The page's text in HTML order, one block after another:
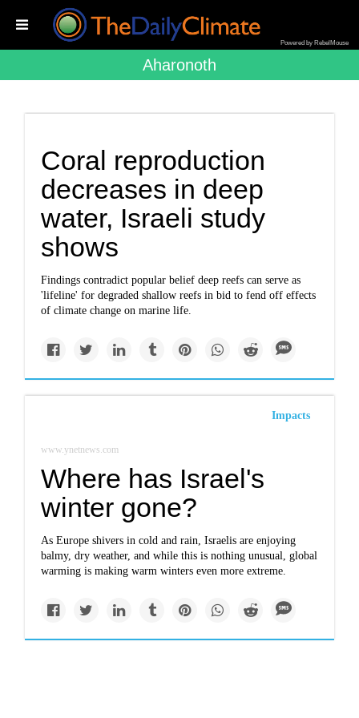
Powered by RebelMouse
Aharonoth
Coral reproduction
decreases in deep
water, Israeli study
shows
Findings contradict popular belief deep reefs can serve as
'lifeline' for degraded shallow reefs in bid to fend off effects
of climate change on marine life.
Impacts
www.ynetnews.com
Where has Israel's
winter gone?
As Europe shivers in cold and rain, Israelis are enjoying
balmy, dry weather, and while this is nothing unusual, global
warming is making warm winters even more extreme.